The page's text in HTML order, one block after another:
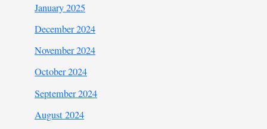
January 2025
December 2024
November 2024
October 2024
September 2024
August 2024